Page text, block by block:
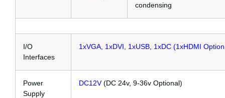
condensing
I/O
Interfaces
1xVGA, 1xDVI, 1xUSB, 1xDC (1xHDMI
Power
Supply
DC12V(DC 24v, 9-36v Optional)